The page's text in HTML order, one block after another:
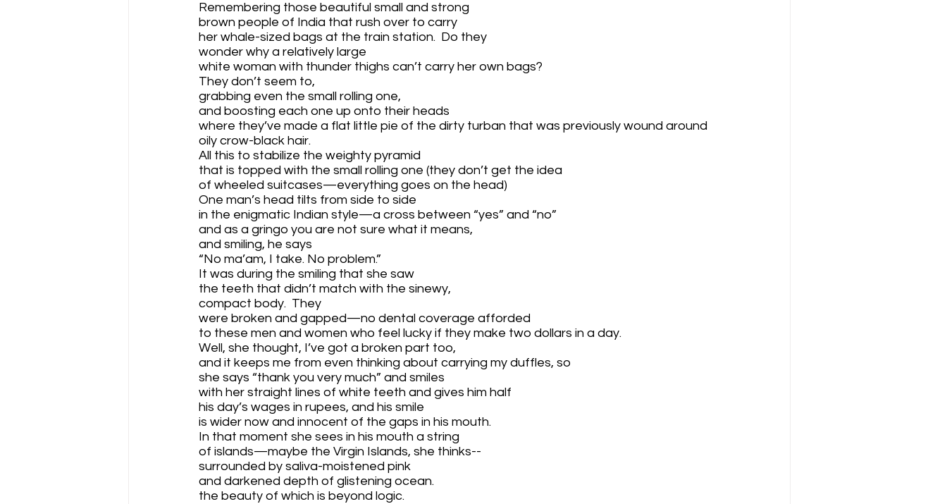
Remembering those beautiful small and strong
brown people of India that rush over to carry
her whale-sized bags at the train station.  Do they
wonder why a relatively large
white woman with thunder thighs can’t carry her own bags?
They don’t seem to,
grabbing even the small rolling one,
and boosting each one up onto their heads
where they’ve made a flat little pie of the dirty turban that was previously wound around
oily crow-black hair.
All this to stabilize the weighty pyramid
that is topped with the small rolling one (they don’t get the idea
of wheeled suitcases—everything goes on the head)
One man’s head tilts from side to side
in the enigmatic Indian style—a cross between “yes” and “no”
and as a gringo you are not sure what it means,
and smiling, he says
“No ma’am, I take. No problem.”
It was during the smiling that she saw
the teeth that didn’t match with the sinewy,
compact body.  They
were broken and gapped—no dental coverage afforded
to these men and women who feel lucky if they make two dollars in a day.
Well, she thought, I’ve got a broken part too,
and it keeps me from even thinking about carrying my duffles, so
she says “thank you very much” and smiles
with her straight lines of white teeth and gives him half
his day’s wages in rupees, and his smile
is wider now and innocent of the gaps in his mouth.
In that moment she sees in his mouth a string
of islands—maybe the Virgin Islands, she thinks--
surrounded by saliva-moistened pink
and darkened depth of glistening ocean.
the beauty of which is beyond logic.